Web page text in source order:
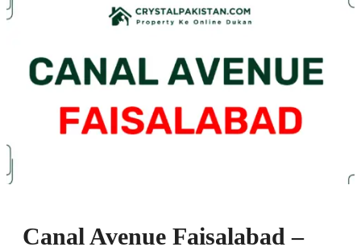
Canal Avenue Faisalabad –